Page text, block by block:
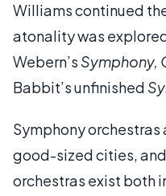
Williams continued
atonality was
Webern’s Symphony,
Babbit’s unfinished
Symphony
good-sized cities,
orchestras exist both